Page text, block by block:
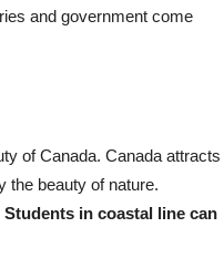
and government come
of Canada. Canada attracts
the beauty of nature.
in coastal line can